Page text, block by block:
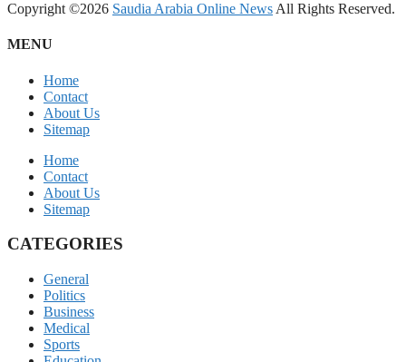
Copyright ©2026 Saudia Arabia Online News All Rights Reserved.
MENU
Home
Contact
About Us
Sitemap
Home
Contact
About Us
Sitemap
CATEGORIES
General
Politics
Business
Medical
Sports